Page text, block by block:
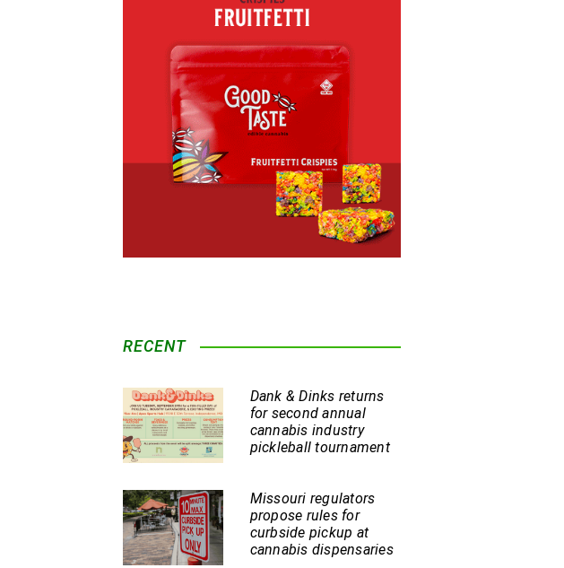
RECENT
Dank & Dinks returns
for second annual
cannabis industry
pickleball tournament
Missouri regulators
propose rules for
curbside pickup at
cannabis dispensaries